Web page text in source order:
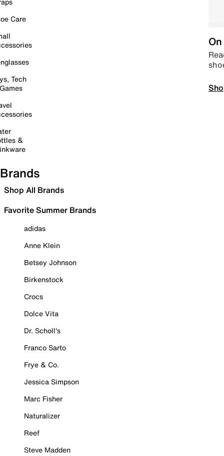
Care
Tech
&
Brands
Shop All Brands
Favorite Summer Brands
adidas
Anne Klein
Betsey Johnson
Birkenstock
Crocs
Dolce Vita
Dr. Scholl's
Franco Sarto
Frye & Co.
Jessica Simpson
Marc Fisher
Naturalizer
Reef
Steve Madden